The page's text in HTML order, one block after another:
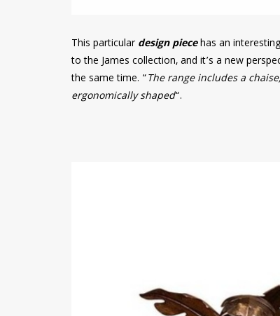
This particulardesign piecehas an
to the James collection, and it’s a new
the same time. “The range includes a
ergonomically shaped“.